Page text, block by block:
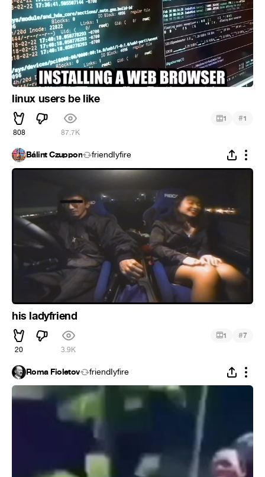
linux users be like
808 87.7K
1 #1
Bálint Czuppon friendIyfire
his ladyfriend
20 3.9K
1 #7
Roma Fioletov friendIyfire